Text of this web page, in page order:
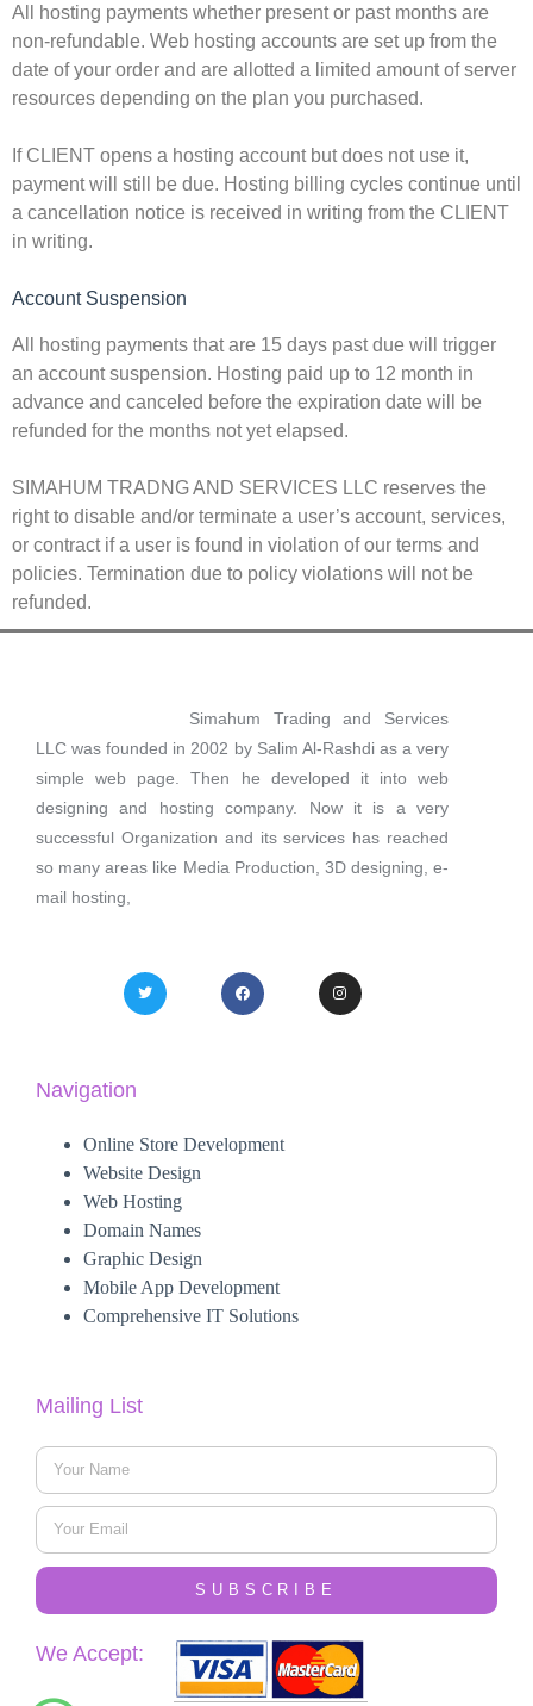
All hosting payments whether present or past months are
non-refundable. Web hosting accounts are set up from the
date of your order and are allotted a limited amount of server
resources depending on the plan you purchased.
If CLIENT opens a hosting account but does not use it,
payment will still be due. Hosting billing cycles continue until
a cancellation notice is received in writing from the CLIENT
in writing.
Account Suspension
All hosting payments that are 15 days past due will trigger
an account suspension. Hosting paid up to 12 month in
advance and canceled before the expiration date will be
refunded for the months not yet elapsed.
SIMAHUM TRADNG AND SERVICES LLC reserves the
right to disable and/or terminate a user’s account, services,
or contract if a user is found in violation of our terms and
policies. Termination due to policy violations will not be
refunded.
Simahum Trading and Services
LLC was founded in 2002 by Salim Al-Rashdi as a very
simple web page. Then he developed it into web
designing and hosting company. Now it is a very
successful Organization and its services has reached
so many areas like Media Production, 3D designing, e-
mail hosting,
Navigation
Online Store Development
Website Design
Web Hosting
Domain Names
Graphic Design
Mobile App Development
Comprehensive IT Solutions
Mailing List
SUBSCRIBE
We Accept: